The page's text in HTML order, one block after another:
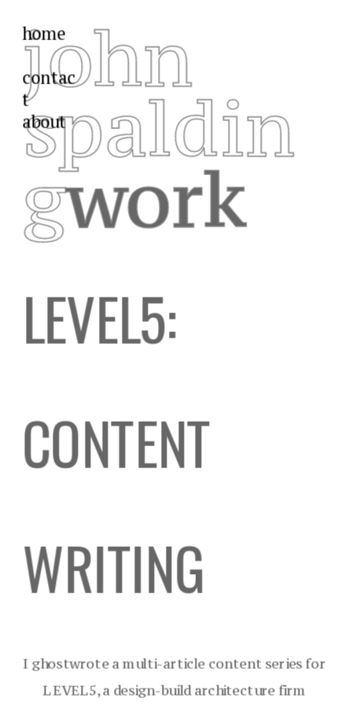
john
spaldin
gwork
home
contac
t
about
LEVEL5:
CONTENT
WRITING
I ghostwrote a multi-article content series for
LEVEL5, a design-build architecture firm